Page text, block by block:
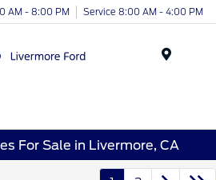
AM - 8:00 PM Service 8:00 AM - 4:00 PM
For Sale in Livermore, CA